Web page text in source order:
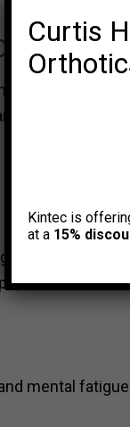
and therefore
calves,
the mind
low back and
mental fatigue
Curtis
Kintec is
at a 15%